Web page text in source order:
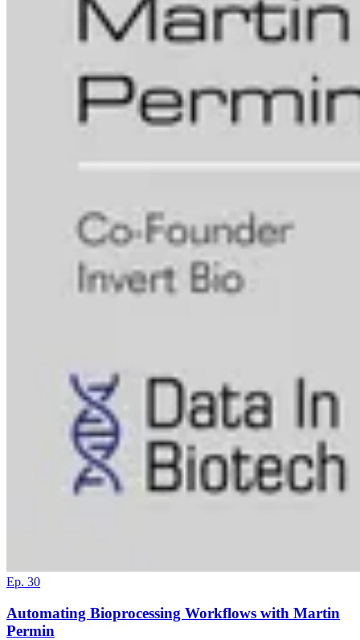
Ep. 30
Automating Bioprocessing Workflows with Martin
Permin